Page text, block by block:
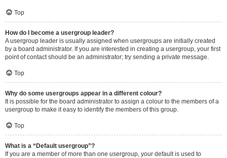
Top
How do I become a usergroup leader?
A usergroup leader is usually assigned when usergroups are initially created
by a board administrator. If you are interested in creating a usergroup, your first
point of contact should be an administrator; try sending a private message.
Top
Why do some usergroups appear in a different colour?
It is possible for the board administrator to assign a colour to the members of a
usergroup to make it easy to identify the members of this group.
Top
What is a “Default usergroup”?
If you are a member of more than one usergroup, your default is used to